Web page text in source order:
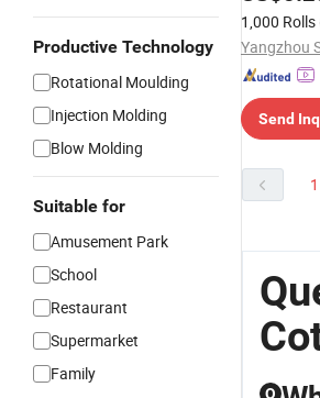
Productive Technology
Rotational Moulding
Injection Molding
Blow Molding
Suitable for
Amusement Park
School
Restaurant
Supermarket
Family
1,000 Rolls
Send
1
Q